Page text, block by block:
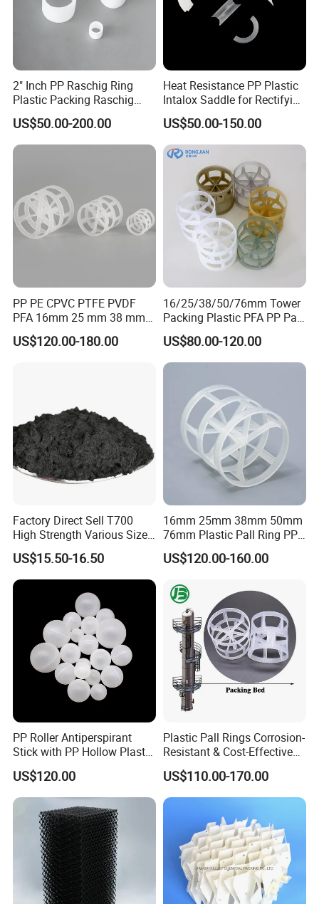
2" Inch PP Raschig Ring
Plastic Packing Raschig
Ring
US$50.00-200.00
Heat Resistance PP Plastic
Intalox Saddle for Rectifying
Tower
US$50.00-150.00
PP PE CPVC PTFE PVDF
PFA 16mm 25 mm 38 mm
50 mm 76 mm 100 mm 1"
2" 1.5" 1 Inch 2 Inch 1.5 Inch
US$120.00-180.00
16/25/38/50/76mm Tower
Packing Plastic PFA PP Pall
Ring
US$80.00-120.00
Factory Direct Sell T700
High Strength Various Size
50-1000 Mesh Milled
Carbon Fiber Powder
US$15.50-16.50
16mm 25mm 38mm 50mm
76mm Plastic Pall Ring PP
PFA CPVC PE PVDF Pall
Ring Tower Packing for
US$120.00-160.00
PP Roller Antiperspirant
Stick with PP Hollow Plastic
Ball
US$120.00
Plastic Pall Rings Corrosion-
Resistant & Cost-Effective
Random Packing
US$110.00-170.00